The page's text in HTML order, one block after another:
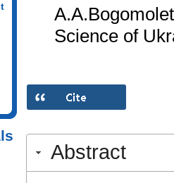
Science of
Abstract